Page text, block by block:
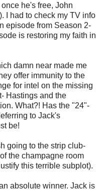
he's free, John
I had to check my TV info
episode from Season 2-
is restoring my faith in
damn near made me
offer immunity to the
for intel on the missing
Hastings and the
What?! Has the "24"-
to Jack's
be!
going to the strip club-
the champagne room
this terrible subplot).
absolute winner. Jack is